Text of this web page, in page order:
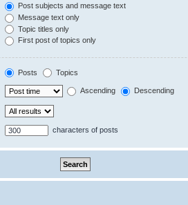
Post subjects and message text
Message text only
Topic titles only
First post of topics only
Posts Topics
Ascending Descending
characters of posts